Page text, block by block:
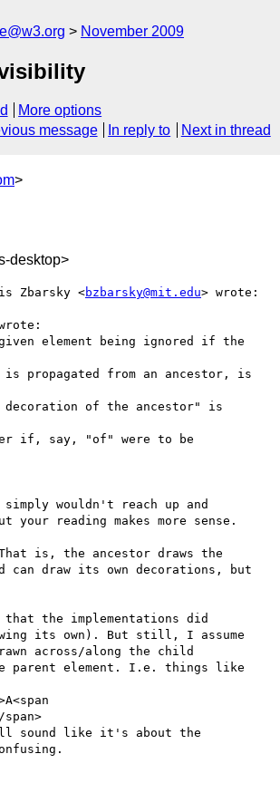
November 2009
More options
message In reply to Next in thread
>
desktop>
Zbarsky <bzbarsky@mit.edu> wrote:
element being ignored if the
propagated from an ancestor, is
decoration of the ancestor" is
if, say, "of" were to be
wouldn't reach up and
your reading makes more sense.
is, the ancestor draws the
can draw its own decorations, but
that the implementations did
its own). But still, I assume
across/along the child
parent element. I.e. things like
sound like it's about the